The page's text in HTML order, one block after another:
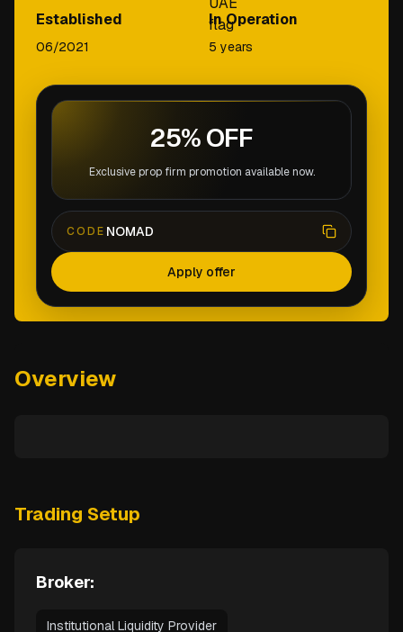
Established
06/2021
In Operation
5 years
25% OFF
Exclusive prop firm promotion available now.
CODE NOMAD
Apply offer
Overview
Trading Setup
Broker:
Institutional Liquidity Provider